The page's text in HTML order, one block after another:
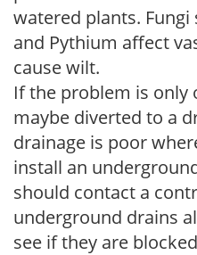
watered plants.
and Pythium affect
cause wilt.
If the problem is only
maybe diverted to a
drainage is poor
install an
should contact a
underground drains
see if they are